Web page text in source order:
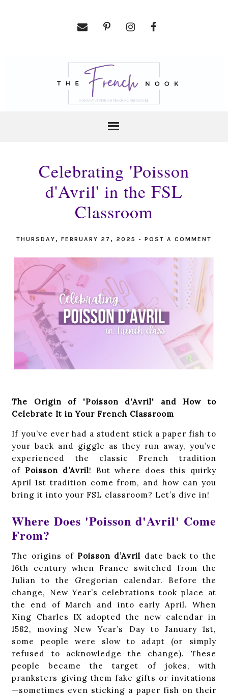
Celebrating 'Poisson
d'Avril' in the FSL
Classroom
THURSDAY, FEBRUARY 27, 2025 - POST A COMMENT
The Origin of 'Poisson d'Avril' and How to
Celebrate It in Your French Classroom
If you’ve ever had a student stick a paper fish to
your back and giggle as they run away, you’ve
experienced the classic French tradition
of Poisson d’Avril! But where does this quirky
April 1st tradition come from, and how can you
bring it into your FSL classroom? Let’s dive in!
Where Does 'Poisson d'Avril' Come
From?
The origins of Poisson d’Avril date back to the
16th century when France switched from the
Julian to the Gregorian calendar. Before the
change, New Year’s celebrations took place at
the end of March and into early April. When
King Charles IX adopted the new calendar in
1582, moving New Year’s Day to January 1st,
some people were slow to adapt (or simply
refused to acknowledge the change). These
people became the target of jokes, with
pranksters giving them fake gifts or invitations
—sometimes even sticking a paper fish on their